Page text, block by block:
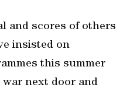
and scores of others
insisted on
this summer
next door and